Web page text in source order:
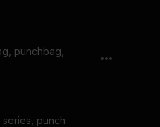
punchbag,
punch